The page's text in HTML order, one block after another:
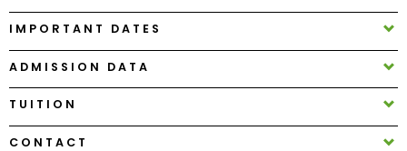
Help
Create
Account
IMPORTANT DATES
ADMISSION DATA
TUITION
CONTACT